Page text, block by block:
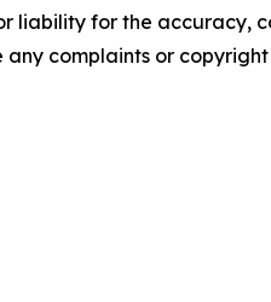
liability for the accuracy,
complaints or copyright